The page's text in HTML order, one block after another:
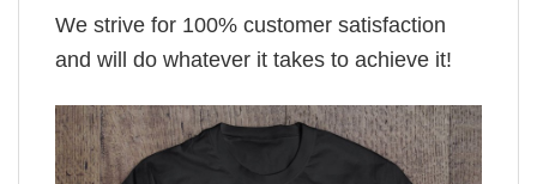
We strive for 100% customer satisfaction
and will do whatever it takes to achieve it!